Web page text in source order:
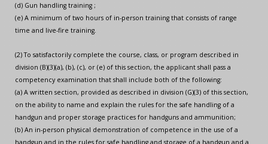
(d) Gun handling training ;
(e) A minimum of two hours of in-person training that consists of range
time and live-fire training.
(2) To satisfactorily complete the course, class, or program described in
division (B)(3)(a), (b), (c), or (e) of this section, the applicant shall pass a
competency examination that shall include both of the following:
(a) A written section, provided as described in division (G)(3) of this section,
on the ability to name and explain the rules for the safe handling of a
handgun and proper storage practices for handguns and ammunition;
(b) An in-person physical demonstration of competence in the use of a
handgun and in the rules for safe handling and storage of a handgun and a